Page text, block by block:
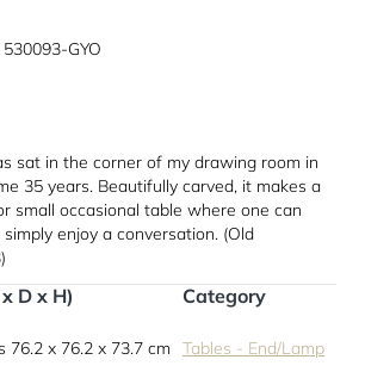
530093-GYO
sat in the corner of my drawing room in
35 years. Beautifully carved, it makes a
small occasional table where one can
enjoy a conversation. (Old
D x H)
76.2 x 76.2 x 73.7 cm
Category
Tables - End/Lamp